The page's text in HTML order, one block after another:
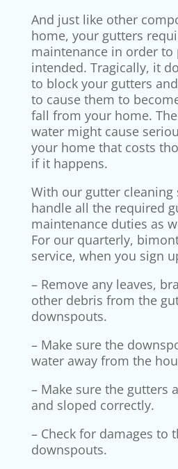
And just like other
home, your gutters
maintenance in order to
intended. Tragically, it
to block your gutters
to cause them to
fall from your home.
water might cause
your home that costs
if it happens.
With our gutter cleaning
handle all the required
maintenance duties as
For our quarterly,
service, when you sign
– Remove any leaves,
other debris from the
downspouts.
– Make sure the
water away from the
– Make sure the gutters
and sloped correctly.
– Check for damages to
downspouts.